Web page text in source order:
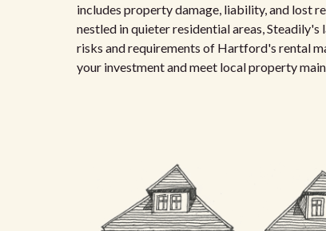
includes property damage, liability, and lost
nestled in quieter residential areas,
risks and requirements of Hartford's rental
your investment and meet local property